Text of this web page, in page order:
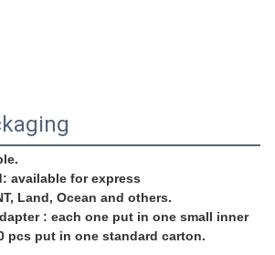
available for express
Land, Ocean and others.
: each one put in one small inner
pcs put in one standard carton.